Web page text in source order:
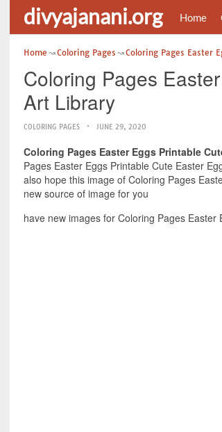
divyajanani.org Home
Home Coloring Pages Coloring Pages Easter
Coloring Pages
Art Library
COLORING PAGES JUNE 29, 2020
Coloring Pages Easter Eggs Printable
Pages Easter Eggs Printable Cute Easter
also hope this image of Coloring Pages
new source of image for you
have new images for Coloring Pages